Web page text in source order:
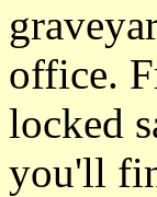
office.
locked
you'll